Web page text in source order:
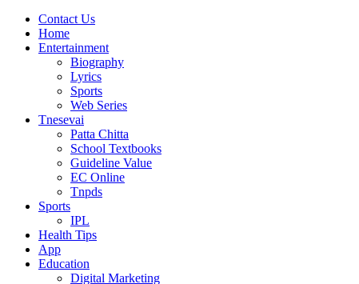
Contact Us
Home
Entertainment
Biography
Lyrics
Sports
Web Series
Tnesevai
Patta Chitta
School Textbooks
Guideline Value
EC Online
Tnpds
Sports
IPL
Health Tips
App
Education
Digital Marketing